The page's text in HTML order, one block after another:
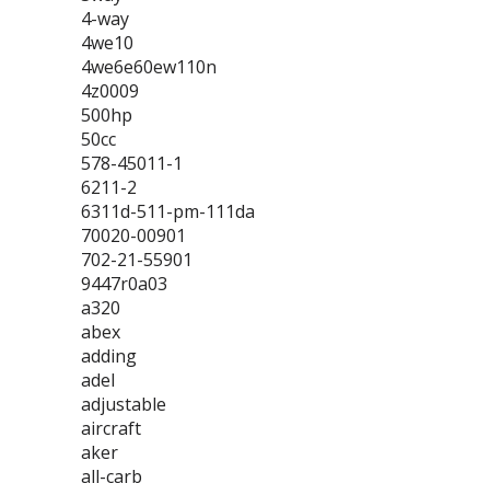
4-way
4we10
4we6e60ew110n
4z0009
500hp
50cc
578-45011-1
6211-2
6311d-511-pm-111da
70020-00901
702-21-55901
9447r0a03
a320
abex
adding
adel
adjustable
aircraft
aker
all-carb